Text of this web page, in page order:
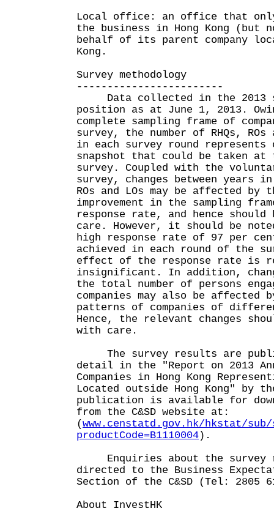
Local office: an office that
the business in Hong Kong (but
behalf of its parent company
Kong.
Survey methodology
------------------------
Data collected in the 2013
position as at June 1, 2013.
complete sampling frame of
survey, the number of RHQs, ROs
in each survey round
snapshot that could be taken
survey. Coupled with the
survey, changes between years
ROs and LOs may be affected by
improvement in the sampling
response rate, and hence
care. However, it should be
high response rate of 97 per
achieved in each round of the
effect of the response rate is
insignificant. In addition,
the total number of persons
companies may also be affected
patterns of companies of
Hence, the relevant changes
with care.
The survey results are
detail in the "Report on 2013
Companies in Hong Kong
Located outside Hong Kong" by
publication is available for
from the C&SD website at:
(www.censtatd.gov.hk/hkstat/
productCode=B1110004).
Enquiries about the survey
directed to the Business
Section of the C&SD (Tel: 2805
About InvestHK